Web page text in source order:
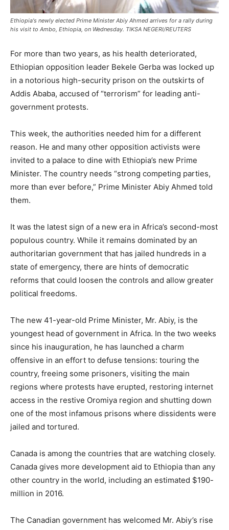
Ethiopia's newly elected Prime Minister Abiy Ahmed arrives for a rally during
his visit to Ambo, Ethiopia, on Wednesday. TIKSA NEGERI/REUTERS
For more than two years, as his health deteriorated,
Ethiopian opposition leader Bekele Gerba was locked up
in a notorious high-security prison on the outskirts of
Addis Ababa, accused of “terrorism” for leading anti-
government protests.
This week, the authorities needed him for a different
reason. He and many other opposition activists were
invited to a palace to dine with Ethiopia’s new Prime
Minister. The country needs “strong competing parties,
more than ever before,” Prime Minister Abiy Ahmed told
them.
It was the latest sign of a new era in Africa’s second-most
populous country. While it remains dominated by an
authoritarian government that has jailed hundreds in a
state of emergency, there are hints of democratic
reforms that could loosen the controls and allow greater
political freedoms.
The new 41-year-old Prime Minister, Mr. Abiy, is the
youngest head of government in Africa. In the two weeks
since his inauguration, he has launched a charm
offensive in an effort to defuse tensions: touring the
country, freeing some prisoners, visiting the main
regions where protests have erupted, restoring internet
access in the restive Oromiya region and shutting down
one of the most infamous prisons where dissidents were
jailed and tortured.
Canada is among the countries that are watching closely.
Canada gives more development aid to Ethiopia than any
other country in the world, including an estimated $190-
million in 2016.
The Canadian government has welcomed Mr. Abiy’s rise